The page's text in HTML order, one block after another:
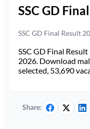
SSC GD
SSC GD Final Result
SSC GD Final
2026. Download
selected, 53,690
Share: